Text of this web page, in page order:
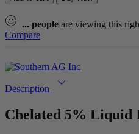
... people are viewing this
Compare
Description
Chelated 5% Liquid